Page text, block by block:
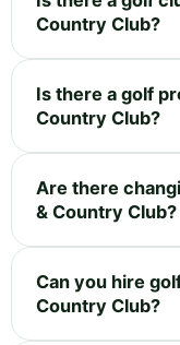
Country Club?
Is there a golf
Country Club?
Are there
& Country Club?
Can you hire
Country Club?